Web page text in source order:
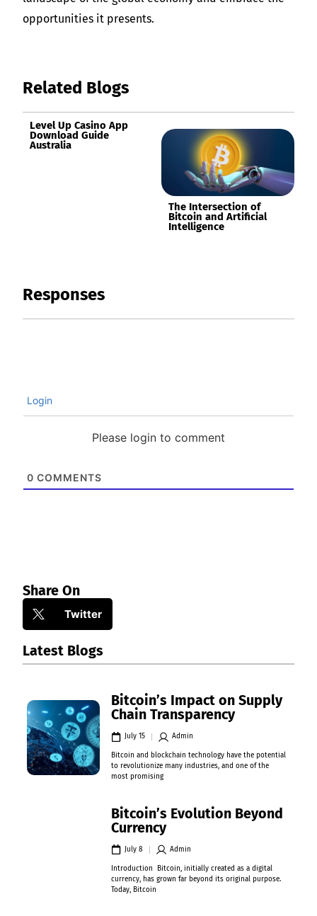
opportunities it presents.
Related Blogs
Level Up Casino App
Download Guide
Australia
The Intersection of
Bitcoin and Artificial
Intelligence
Responses
Login
Please login to comment
0 COMMENTS
Share On
Twitter
Latest Blogs
Bitcoin’s Impact on Supply
Chain Transparency
July 15 Admin
Bitcoin and blockchain technology have the potential
to revolutionize many industries, and one of the
most promising
Bitcoin’s Evolution Beyond
Currency
July 8 Admin
Introduction Bitcoin, initially created as a digital
currency, has grown far beyond its original purpose.
Today, Bitcoin